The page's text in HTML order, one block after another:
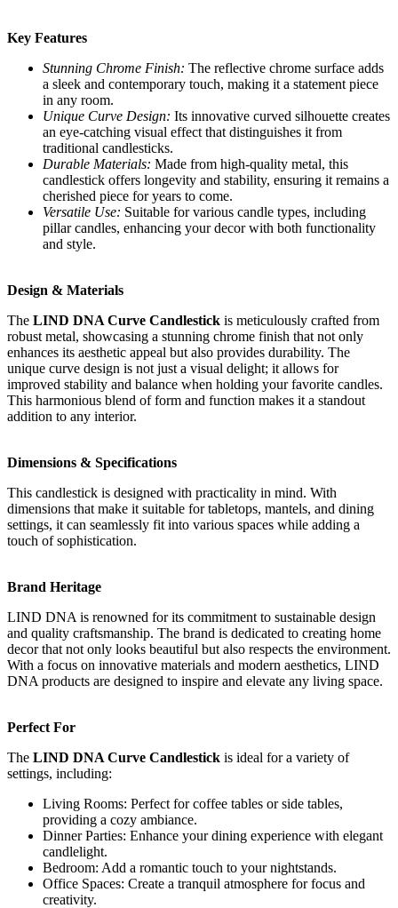
Key Features
Stunning Chrome Finish: The reflective chrome surface adds
a sleek and contemporary touch, making it a statement piece
in any room.
Unique Curve Design: Its innovative curved silhouette creates
an eye-catching visual effect that distinguishes it from
traditional candlesticks.
Durable Materials: Made from high-quality metal, this
candlestick offers longevity and stability, ensuring it remains a
cherished piece for years to come.
Versatile Use: Suitable for various candle types, including
pillar candles, enhancing your decor with both functionality
and style.
Design & Materials
The LIND DNA Curve Candlestick is meticulously crafted from
robust metal, showcasing a stunning chrome finish that not only
enhances its aesthetic appeal but also provides durability. The
unique curve design is not just a visual delight; it allows for
improved stability and balance when holding your favorite candles.
This harmonious blend of form and function makes it a standout
addition to any interior.
Dimensions & Specifications
This candlestick is designed with practicality in mind. With
dimensions that make it suitable for tabletops, mantels, and dining
settings, it can seamlessly fit into various spaces while adding a
touch of sophistication.
Brand Heritage
LIND DNA is renowned for its commitment to sustainable design
and quality craftsmanship. The brand is dedicated to creating home
decor that not only looks beautiful but also respects the environment.
With a focus on innovative materials and modern aesthetics, LIND
DNA products are designed to inspire and elevate any living space.
Perfect For
The LIND DNA Curve Candlestick is ideal for a variety of
settings, including:
Living Rooms: Perfect for coffee tables or side tables,
providing a cozy ambiance.
Dinner Parties: Enhance your dining experience with elegant
candlelight.
Bedroom: Add a romantic touch to your nightstands.
Office Spaces: Create a tranquil atmosphere for focus and
creativity.